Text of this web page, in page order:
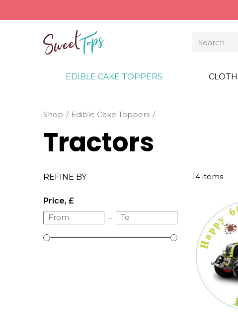
EDIBLE CAKE TOPPERS
Shop Edible Cake Toppers
Tractors
REFINE BY
Price, £
–
14 items